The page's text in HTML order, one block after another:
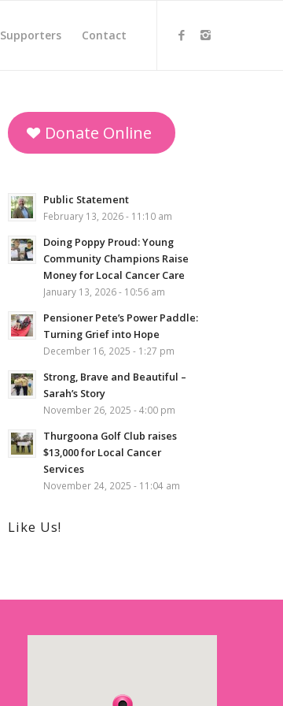
Supporters Contact
Donate Online
Public Statement
February 13, 2026 - 11:10 am
Doing Poppy Proud: Young
Community Champions Raise
Money for Local Cancer Care
January 13, 2026 - 10:56 am
Pensioner Pete’s Power Paddle:
Turning Grief into Hope
December 16, 2025 - 1:27 pm
Strong, Brave and Beautiful –
Sarah’s Story
November 26, 2025 - 4:00 pm
Thurgoona Golf Club raises
$13,000 for Local Cancer
Services
November 24, 2025 - 11:04 am
Like Us!